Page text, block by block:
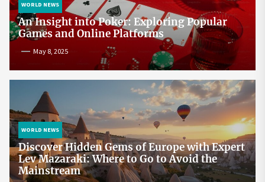
WORLD NEWS
An Insight into Poker: Exploring Popular
Games and Online Platforms
May 8, 2025
WORLD NEWS
Discover Hidden Gems of Europe with Expert
Lev Mazaraki: Where to Go to Avoid the
Mainstream